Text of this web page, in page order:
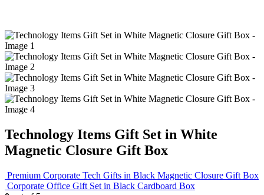
Technology Items Gift Set in White
Magnetic Closure Gift Box
Premium Corporate Tech Gifts in Black Magnetic Closure Gift Box
Corporate Office Gift Set in Black Cardboard Box